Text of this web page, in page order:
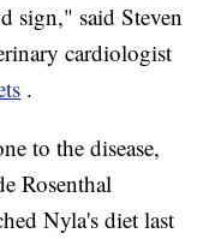
sign," said Steven
cardiologist
.
to the disease,
Rosenthal
Nyla's diet last